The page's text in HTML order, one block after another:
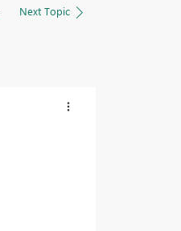
Next Topic